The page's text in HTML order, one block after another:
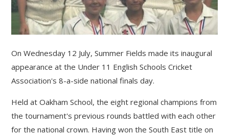
On Wednesday 12 July, Summer Fields made its inaugural
appearance at the Under 11 English Schools Cricket
Association's 8-a-side national finals day.
Held at Oakham School, the eight regional champions from
the tournament's previous rounds battled with each other
for the national crown. Having won the South East title on